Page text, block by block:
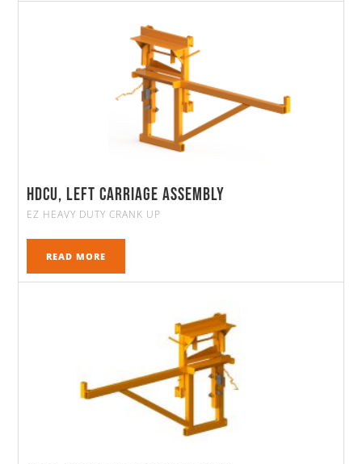
HDCU, Left Carriage Assembly
EZ HEAVY DUTY CRANK UP
READ MORE